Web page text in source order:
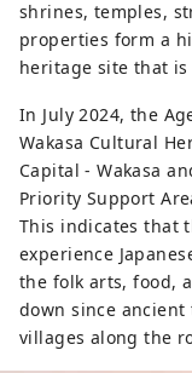
shrines, temples,
properties form a
heritage site that
In July 2024, the
Wakasa Cultural
Capital - Wakasa
Priority Support
This indicates that
experience
the folk arts, food,
down since
villages along the